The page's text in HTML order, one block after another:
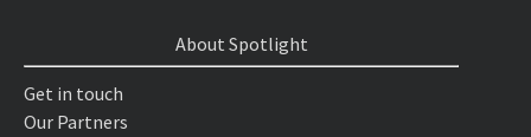
About Spotlight
Get in touch
Our Partners